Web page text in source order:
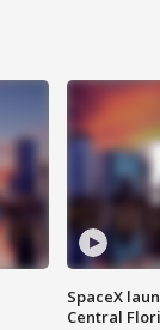
SpaceX
Central